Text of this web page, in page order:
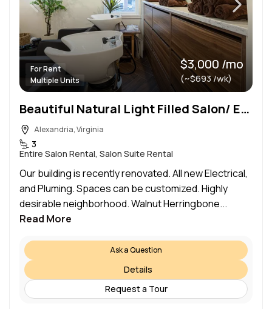
For Rent
Multiple Units
$3,000 /mo
(~$693 /wk)
Beautiful Natural Light Filled Salon/ Esthetics Spaces in Historic Old Town Be Your Own Boss
Alexandria, Virginia
3
Entire Salon Rental, Salon Suite Rental
Our building is recently renovated. All new Electrical,
and Pluming. Spaces can be customized. Highly
desirable neighborhood. Walnut Herringbone...
Read More
Ask a Question
Details
Request a Tour